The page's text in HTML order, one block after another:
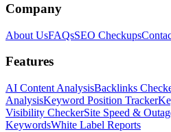
Company
About UsFAQsSEO Checkups
Features
AI Content AnalysisBacklinks
AnalysisKeyword Position Tracker
Visibility CheckerSite Speed &
KeywordsWhite Label Reports